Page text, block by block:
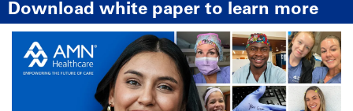
Download white paper to learn more